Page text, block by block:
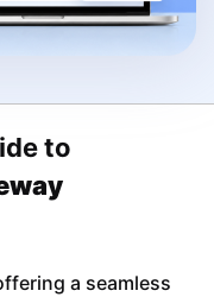
to
a seamless